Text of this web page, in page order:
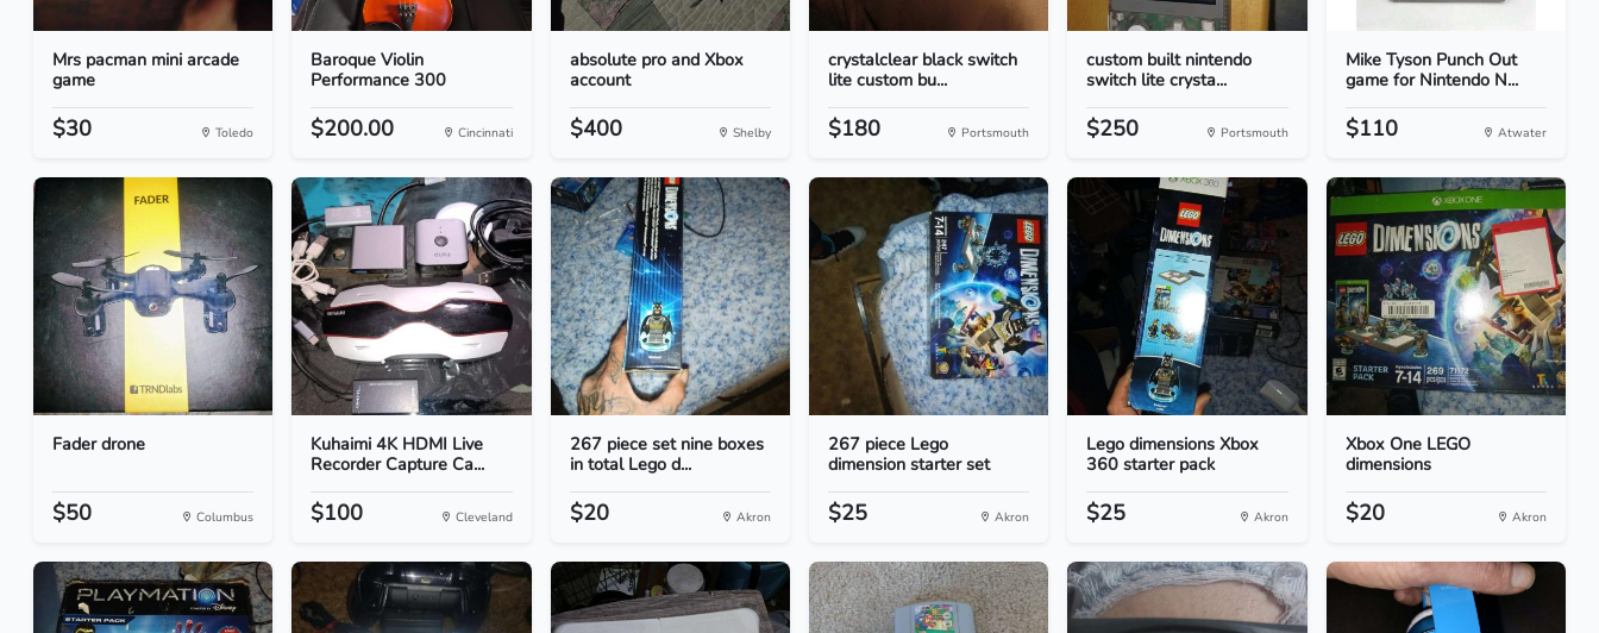
Mrs pacman mini arcade
game
$30 Toledo
Baroque Violin
Performance 300
$200.00 Cincinnati
absolute pro and Xbox
account
$400 Shelby
crystalclear black switch
lite custom bu...
$180 Portsmouth
custom built nintendo
switch lite crysta...
$250 Portsmouth
Mike Tyson Punch Out
game for Nintendo N...
$110 Atwater
Fader drone
$50 Columbus
Kuhaimi 4K HDMI Live
Recorder Capture Ca...
$100 Cleveland
267 piece set nine boxes
in total Lego d...
$20 Akron
267 piece Lego
dimension starter set
$25 Akron
Lego dimensions Xbox
360 starter pack
$25 Akron
Xbox One LEGO
dimensions
$20 Akron